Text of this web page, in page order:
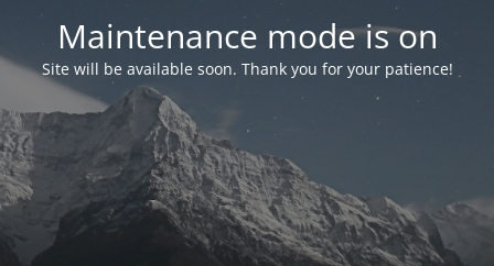
Maintenance mode is on
Site will be available soon. Thank you for your patience!